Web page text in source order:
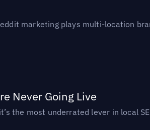
marketing plays multi-location
Never Going Live
the most underrated lever in local